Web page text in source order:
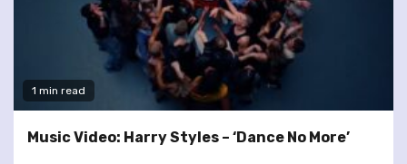
1 min read
Music Video: Harry Styles – ‘Dance No More’